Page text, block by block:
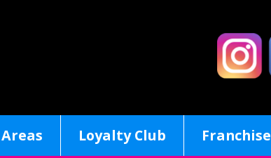
Loyalty Club Franchise